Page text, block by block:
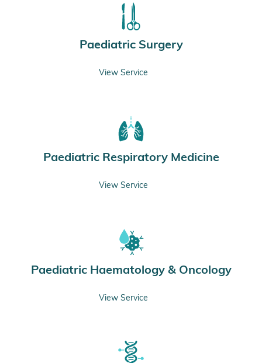
Paediatric Surgery
View Service
Paediatric Respiratory Medicine
View Service
Paediatric Haematology & Oncology
View Service